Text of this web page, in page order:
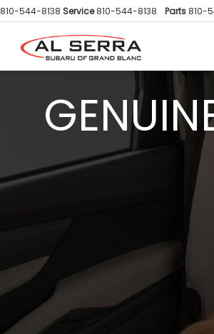
810-544-8138 Service 810-544-8138 Parts 810-